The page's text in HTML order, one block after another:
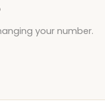
your number.